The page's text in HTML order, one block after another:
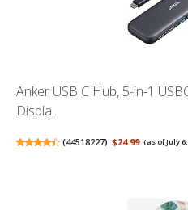
Anker USB C Hub, 5-in-1
Displa...
(44518227) $24.99 (as of July